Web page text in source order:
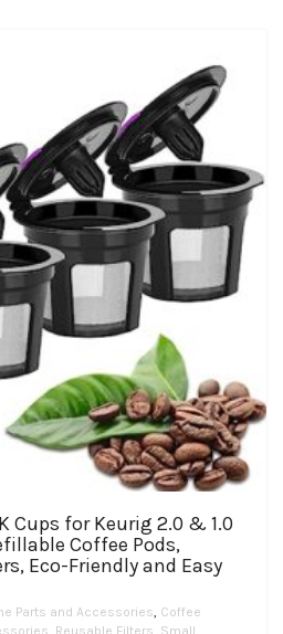
Cups for Keurig 2.0 & 1.0
Coffee Pods,
Eco-Friendly and Easy
Parts and Accessories, Coffee
Reusable Filters Small